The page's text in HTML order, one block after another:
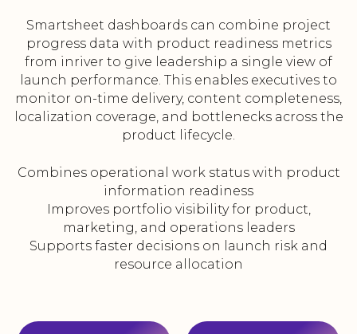
Smartsheet dashboards can combine project
progress data with product readiness metrics
from inriver to give leadership a single view of
launch performance. This enables executives to
monitor on-time delivery, content completeness,
localization coverage, and bottlenecks across the
product lifecycle.
Combines operational work status with product
information readiness
Improves portfolio visibility for product,
marketing, and operations leaders
Supports faster decisions on launch risk and
resource allocation